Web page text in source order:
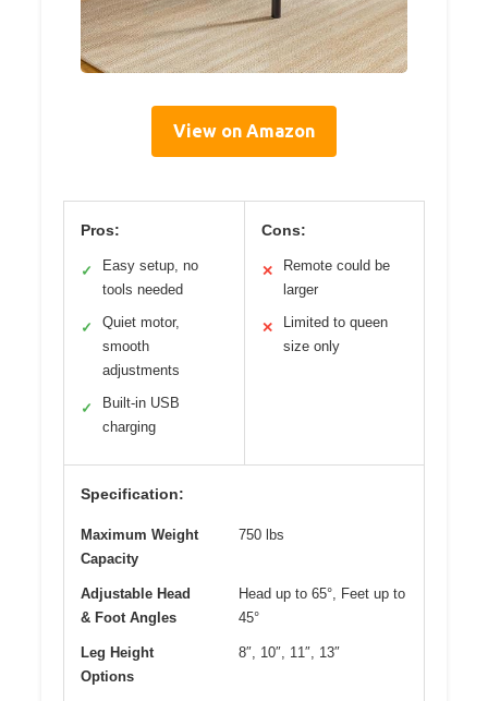
View on Amazon
Pros:
✓
Easy setup, no
tools needed
✓
Quiet motor,
smooth
adjustments
✓
Built-in USB
charging
Cons:
✕
Remote could be
larger
✕
Limited to queen
size only
Specification:
Maximum Weight
Capacity
750 lbs
Adjustable Head
& Foot Angles
Head up to 65°, Feet up to
45°
Leg Height
Options
8″, 10″, 11″, 13″